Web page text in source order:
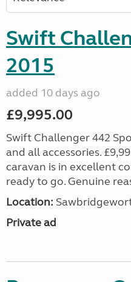
Swift
2015
added 10 days ago
£9,995.00
Swift Challenger 442
and all accessories.
caravan is in excellent
ready to go. Genuine
Location:
Private ad